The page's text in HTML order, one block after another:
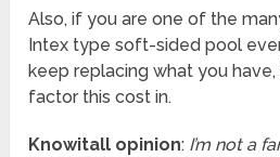
Also, if you are one of the
Intex type soft-sided pool
keep replacing what you have,
factor this cost in.
Knowitall opinion: I’m not a